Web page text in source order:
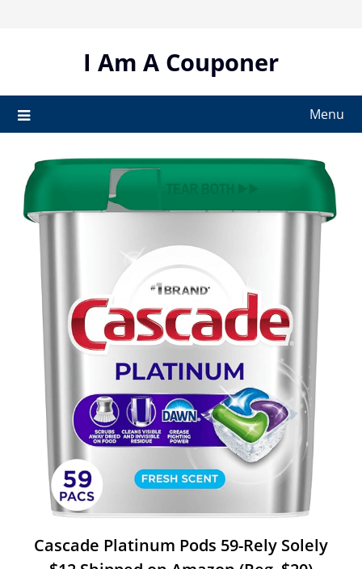
I Am A Couponer
Menu
Cascade Platinum Pods 59-Rely Solely